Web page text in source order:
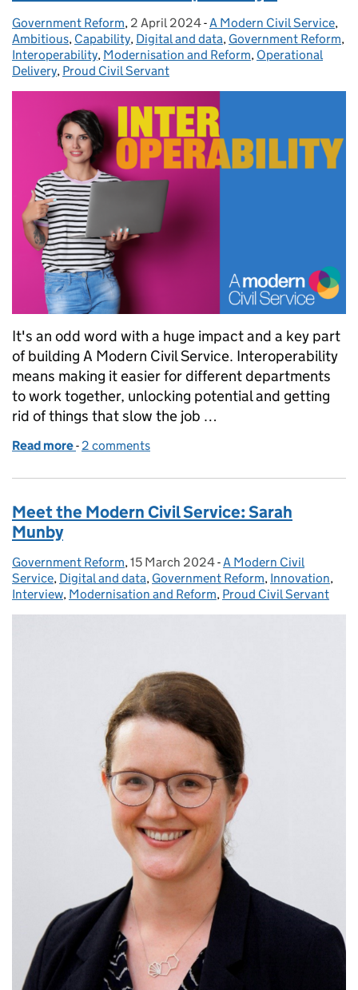
Posted by:
Government Reform, Posted on:
2 April 2024- Categories:
A Modern Civil Service,
Ambitious, Capability, Digital and data, Government Reform,
Interoperability, Modernisation and Reform, Operational
Delivery, Proud Civil Servant
It's an odd word with a huge impact and a key part
of building A Modern Civil Service. Interoperability
means making it easier for different departments
to work together, unlocking potential and getting
rid of things that slow the job …
Read more of What the heck is 'Interoperability'?
- 2 comments
Meet the Modern Civil Service: Sarah
Munby
Posted by:
Government Reform, Posted on:
15 March 2024- Categories:
A Modern Civil
Service, Digital and data, Government Reform, Innovation,
Interview, Modernisation and Reform, Proud Civil Servant